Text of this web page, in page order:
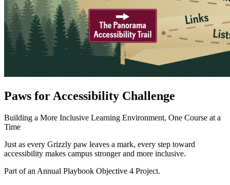
Paws for Accessibility Challenge
Building a More Inclusive Learning Environment, One Course at a
Time
Just as every Grizzly paw leaves a mark, every step toward
accessibility makes campus stronger and more inclusive.
Part of an Annual Playbook Objective 4 Project.